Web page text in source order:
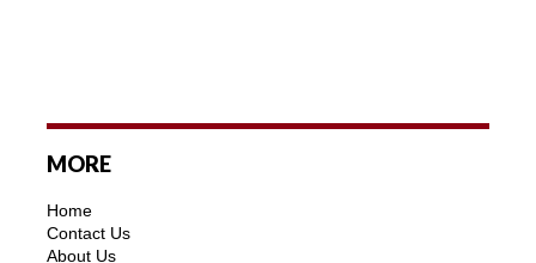
MORE
Home
Contact Us
About Us